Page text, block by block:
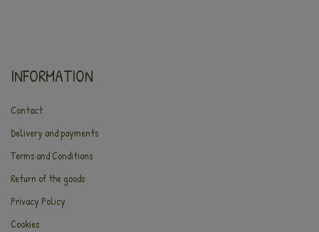
INFORMATION
Contact
Delivery and payments
Terms and Conditions
Return of the goods
Privacy Policy
Cookies